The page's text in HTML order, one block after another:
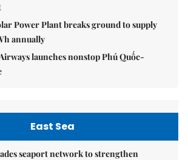
Power Plant breaks ground to supply
annually
launches nonstop Phú Quốc-
East Sea
seaport network to strengthen